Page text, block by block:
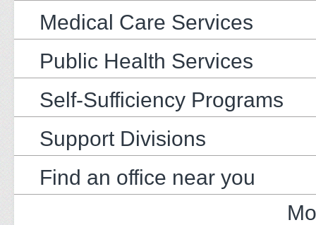
Medical Care Services
Public Health Services
Self-Sufficiency Programs
Support Divisions
Find an office near you